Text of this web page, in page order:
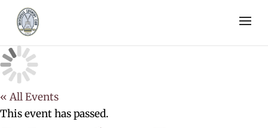
« All Events
This event has passed.